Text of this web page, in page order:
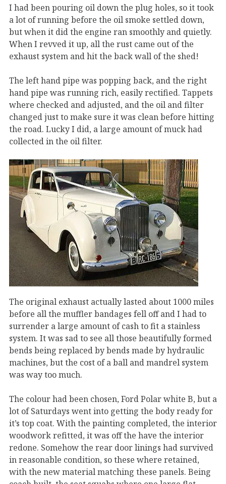
I had been pouring oil down the plug holes, so it took
a lot of running before the oil smoke settled down,
but when it did the engine ran smoothly and quietly.
When I revved it up, all the rust came out of the
exhaust system and hit the back wall of the shed!
The left hand pipe was popping back, and the right
hand pipe was running rich, easily rectified. Tappets
where checked and adjusted, and the oil and filter
changed just to make sure it was clean before hitting
the road. Lucky I did, a large amount of muck had
collected in the oil filter.
The original exhaust actually lasted about 1000 miles
before all the muffler bandages fell off and I had to
surrender a large amount of cash to fit a stainless
system. It was sad to see all those beautifully formed
bends being replaced by bends made by hydraulic
machines, but the cost of a ball and mandrel system
was way too much.
The colour had been chosen, Ford Polar white B, but a
lot of Saturdays went into getting the body ready for
it’s top coat. With the painting completed, the interior
woodwork refitted, it was off the have the interior
redone. Somehow the rear door linings had survived
in reasonable condition, so these where retained,
with the new material matching these panels. Being